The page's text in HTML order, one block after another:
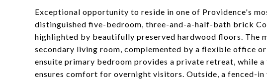
Exceptional opportunity to reside in one of Providence's
distinguished five-bedroom, three-and-a-half-bath brick
highlighted by beautifully preserved hardwood floors. The
secondary living room, complemented by a flexible office
ensuite primary bedroom provides a private retreat, while
ensures comfort for overnight visitors. Outside, a fenced-